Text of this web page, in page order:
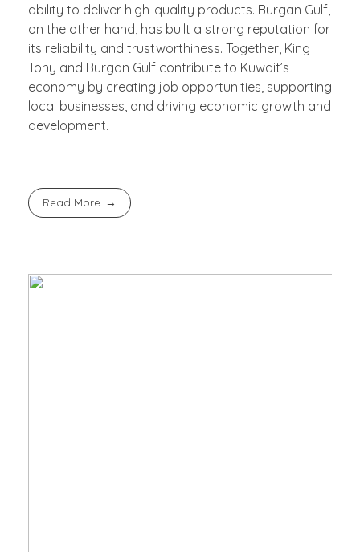
ability to deliver high-quality products. Burgan Gulf,
on the other hand, has built a strong reputation for
its reliability and trustworthiness. Together, King
Tony and Burgan Gulf contribute to Kuwait’s
economy by creating job opportunities, supporting
local businesses, and driving economic growth and
development.
Read More